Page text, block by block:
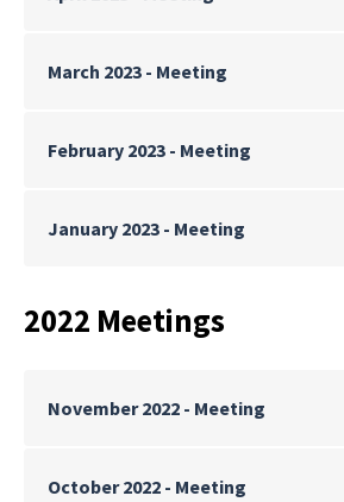
March 2023 - Meeting
February 2023 - Meeting
January 2023 - Meeting
2022 Meetings
November 2022 - Meeting
October 2022 - Meeting